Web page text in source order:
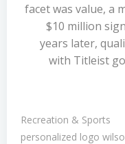
facet was value, a
$10 million
years later,
with Titleist
Recreation & Sports
personalized logo